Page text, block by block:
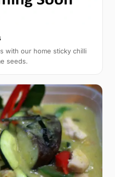
with our home sticky chilli
seeds.